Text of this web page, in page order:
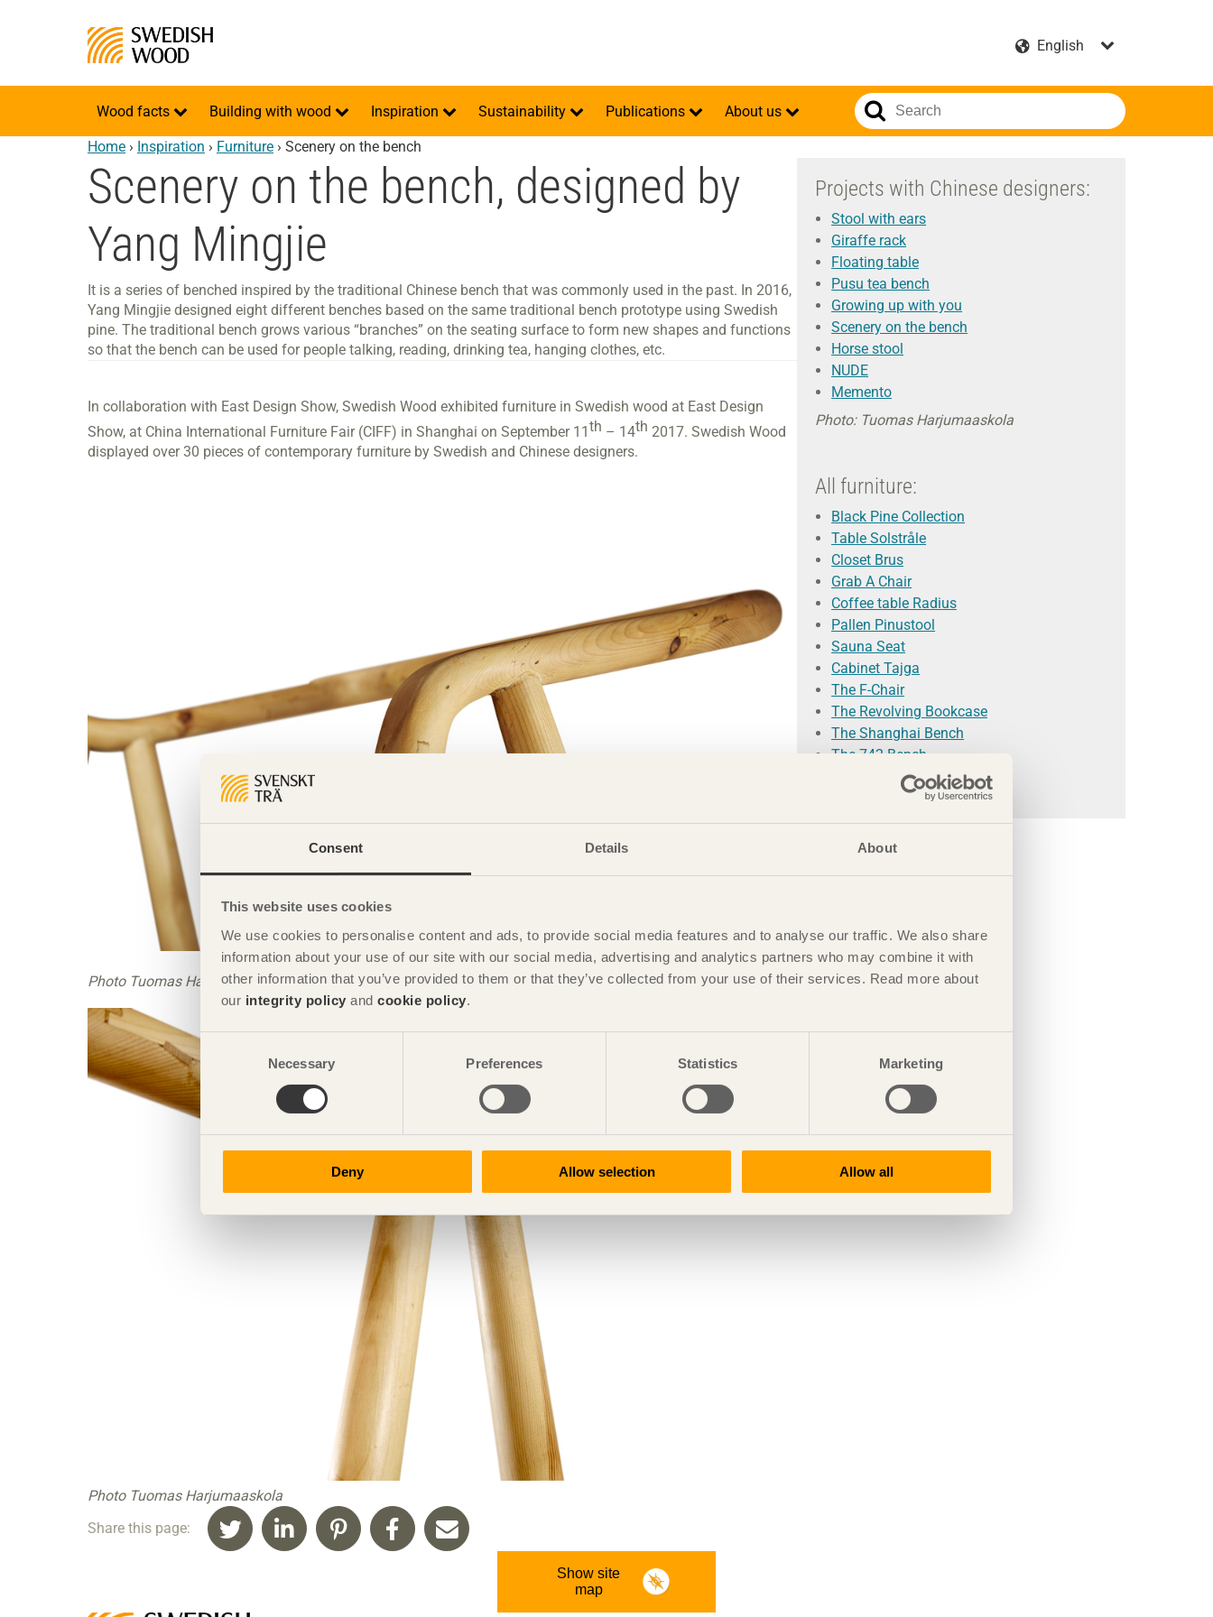
Consent Details About
This website uses cookies
We use cookies to personalise content and ads, to provide social media features and to analyse our traffic. We also share
information about your use of our site with our social media, advertising and analytics partners who may combine it with
other information that you’ve provided to them or that they’ve collected from your use of their services. Read more about
our integrity policy and cookie policy.
Consent
Selection
Necessary Preferences Statistics Marketing
Deny Allow selection Allow all
Wood facts Building with wood Inspiration Sustainability Publications About us
Home › Inspiration › Furniture › Scenery on the bench
Scenery on the bench, designed by
Yang Mingjie
It is a series of benched inspired by the traditional Chinese bench that was commonly used in the past. In 2016,
Yang Mingjie designed eight different benches based on the same traditional bench prototype using Swedish
pine. The traditional bench grows various “branches” on the seating surface to form new shapes and functions
so that the bench can be used for people talking, reading, drinking tea, hanging clothes, etc.
In collaboration with East Design Show, Swedish Wood exhibited furniture in Swedish wood at East Design
Show, at China International Furniture Fair (CIFF) in Shanghai on September 11 th – 14th 2017. Swedish Wood
displayed over 30 pieces of contemporary furniture by Swedish and Chinese designers.
Photo Tuomas Harjumaaskola
Photo Tuomas Harjumaaskola
Share this page:
Projects with Chinese designers:
Stool with ears
Giraffe rack
Floating table
Pusu tea bench
Growing up with you
Scenery on the bench
Horse stool
NUDE
Memento
Photo: Tuomas Harjumaaskola
All furniture:
Black Pine Collection
Table Solstråle
Closet Brus
Grab A Chair
Coffee table Radius
Pallen Pinustool
Sauna Seat
Cabinet Tajga
The F-Chair
The Revolving Bookcase
The Shanghai Bench
The 742 Bench
Photo: Magnus Glans
Show site
map